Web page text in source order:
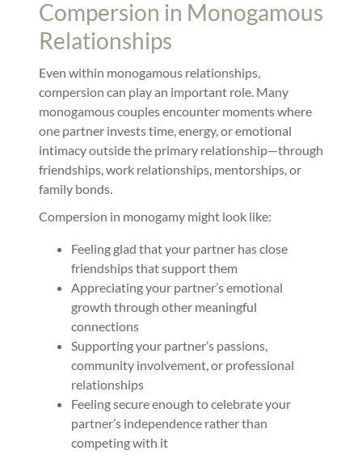
Compersion in Monogamous
Relationships
Even within monogamous relationships,
compersion can play an important role. Many
monogamous couples encounter moments where
one partner invests time, energy, or emotional
intimacy outside the primary relationship—through
friendships, work relationships, mentorships, or
family bonds.
Compersion in monogamy might look like:
Feeling glad that your partner has close
friendships that support them
Appreciating your partner’s emotional
growth through other meaningful
connections
Supporting your partner’s passions,
community involvement, or professional
relationships
Feeling secure enough to celebrate your
partner’s independence rather than
competing with it